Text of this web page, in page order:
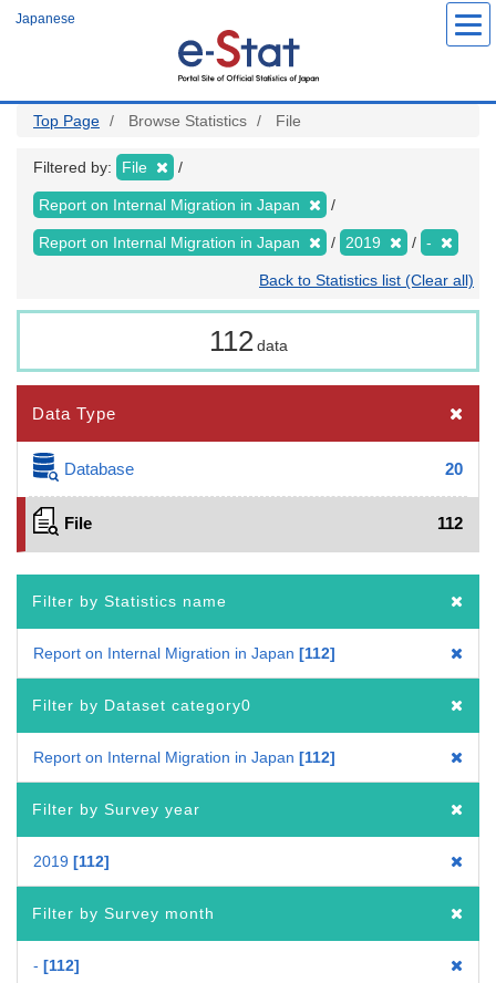
Japanese
Top Page Browse Statistics File
Filtered by: File
Report on Internal Migration in Japan
Report on Internal Migration in Japan 2019 -
Back to Statistics list (Clear all)
112 data
Data Type
Database 20
File 112
Filter by Statistics name
Report on Internal Migration in Japan 112
Filter by Dataset category0
Report on Internal Migration in Japan 112
Filter by Survey year
2019 112
Filter by Survey month
- 112